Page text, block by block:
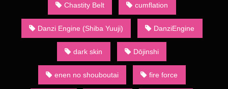
sold, and traded by attendees. Dōjinshi creators who base
their materials on other creators’ works normally publish in
small numbers to maintain a low profile so as to protect
themselves against litigation. This makes a talented creator’s
or circle’s dōjinshi a coveted commodity as only the fast or the
lucky will be able to get them before they sell out.
Animation Heavenly Bath 2
A major part of dōjinshi, whether based on mainstream
Chastity Belt cumflation
Danzi Engine (Shiba Yuuji) DanziEngine
dark skin Dōjinshi
enen no shouboutai fire force